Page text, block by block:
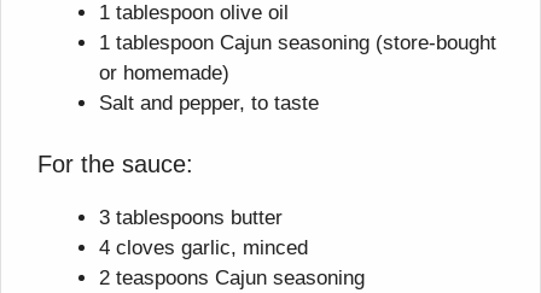
1 tablespoon olive oil
1 tablespoon Cajun seasoning (store-bought
or homemade)
Salt and pepper, to taste
For the sauce:
3 tablespoons butter
4 cloves garlic, minced
2 teaspoons Cajun seasoning